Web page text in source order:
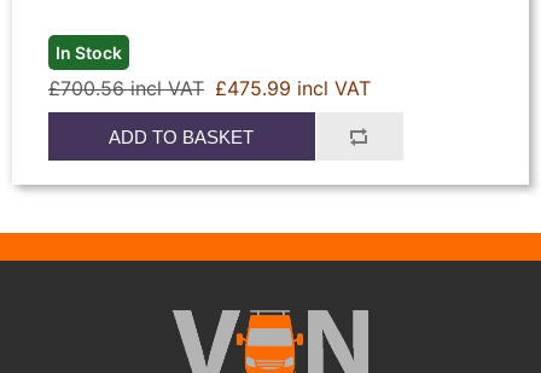
In Stock
£700.56 incl VAT £475.99 incl VAT
ADD TO BASKET